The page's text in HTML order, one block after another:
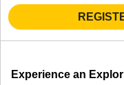
SUBJECTS
SPANISH
GERMAN
TALK TO A TEACHER
TRAINING WEBINARS
GET READY
Experience an